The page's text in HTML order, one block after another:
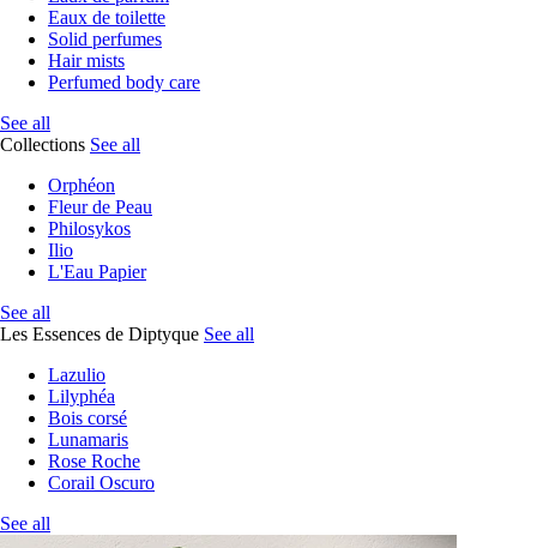
Eaux de toilette
Solid perfumes
Hair mists
Perfumed body care
See all
Collections See all
Orphéon
Fleur de Peau
Philosykos
Ilio
L'Eau Papier
See all
Les Essences de Diptyque See all
Lazulio
Lilyphéa
Bois corsé
Lunamaris
Rose Roche
Corail Oscuro
See all